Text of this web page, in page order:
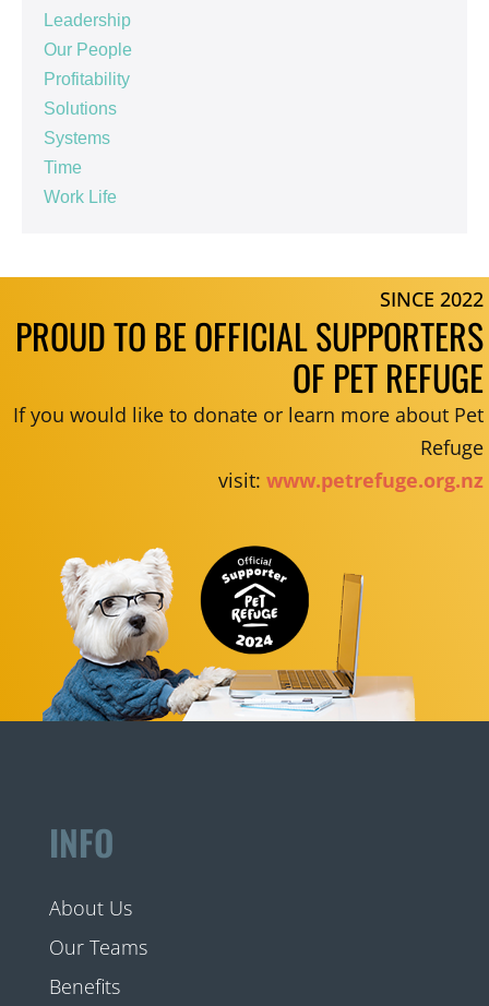
Leadership
Our People
Profitability
Solutions
Systems
Time
Work Life
SINCE 2022
PROUD TO BE OFFICIAL SUPPORTERS
OF PET REFUGE
If you would like to donate or learn more about Pet
Refuge
visit: www.petrefuge.org.nz
INFO
About Us
Our Teams
Benefits